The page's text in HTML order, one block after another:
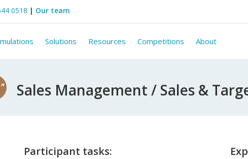
0518 | Our team
Solutions Resources Competitions About
Sales Management / Sales &
Participant tasks: